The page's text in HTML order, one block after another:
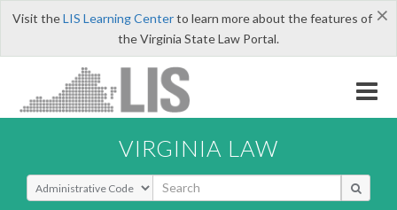
×
Visit theLIS Learning Centerto learn more about the features of
the Virginia State Law Portal.
VIRGINIA LAW
Select Search Type